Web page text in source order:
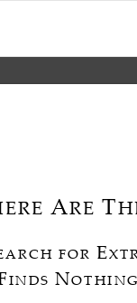
ARE T
FOR E
INDS NOTHING